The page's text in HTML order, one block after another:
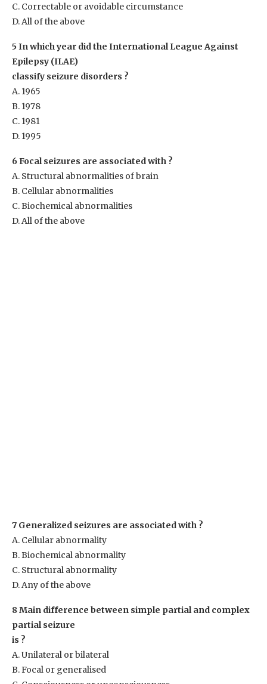
C. Correctable or avoidable circumstance
D. All of the above
5 In which year did the International League Against
Epilepsy (ILAE)
classify seizure disorders ?
A. 1965
B. 1978
C. 1981
D. 1995
6 Focal seizures are associated with ?
A. Structural abnormalities of brain
B. Cellular abnormalities
C. Biochemical abnormalities
D. All of the above
7 Generalized seizures are associated with ?
A. Cellular abnormality
B. Biochemical abnormality
C. Structural abnormality
D. Any of the above
8 Main difference between simple partial and complex
partial seizure
is ?
A. Unilateral or bilateral
B. Focal or generalised